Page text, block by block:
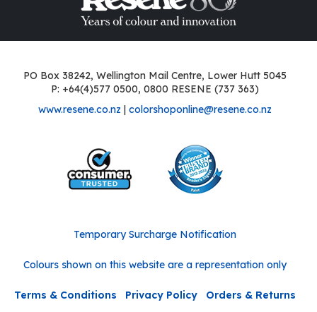
PO Box 38242, Wellington Mail Centre, Lower Hutt 5045
P: +64(4)577 0500, 0800 RESENE (737 363)
www.resene.co.nz | colorshoponline@resene.co.nz
Temporary Surcharge Notification
Colours shown on this website are a representation only
Terms & Conditions Privacy Policy Orders & Returns